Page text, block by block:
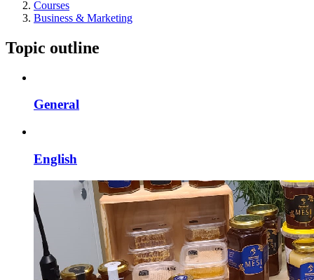
Courses
Business & Marketing
Topic outline
General
English